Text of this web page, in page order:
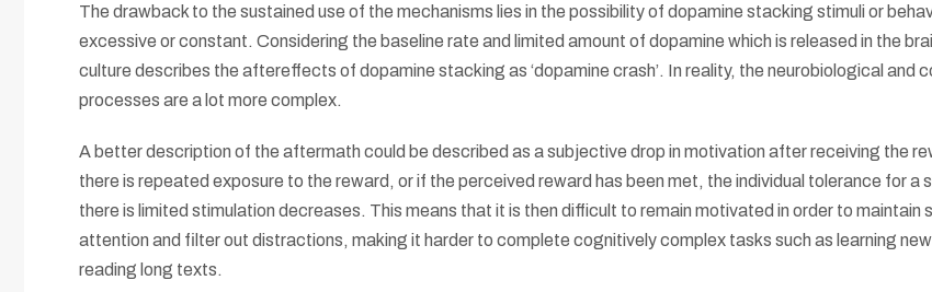
The drawback to the sustained use of the mechanisms lies in the possibility of dopamine stacking stimuli or
excessive or constant. Considering the baseline rate and limited amount of dopamine which is released in the
culture describes the aftereffects of dopamine stacking as ‘dopamine crash’. In reality, the neurobiological and
processes are a lot more complex.
A better description of the aftermath could be described as a subjective drop in motivation after receiving the
there is repeated exposure to the reward, or if the perceived reward has been met, the individual tolerance for a
there is limited stimulation decreases. This means that it is then difficult to remain motivated in order to maintain
attention and filter out distractions, making it harder to complete cognitively complex tasks such as learning
reading long texts.